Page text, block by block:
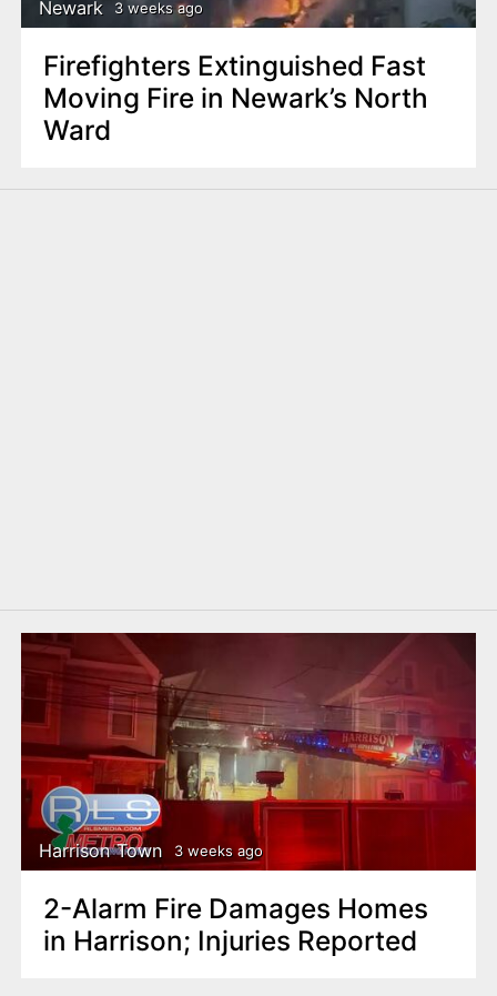
Newark 3 weeks ago
Firefighters Extinguished Fast
Moving Fire in Newark’s North
Ward
Harrison Town 3 weeks ago
2-Alarm Fire Damages Homes
in Harrison; Injuries Reported